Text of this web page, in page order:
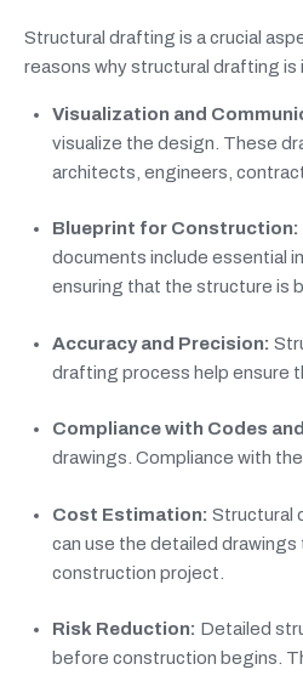
Structural drafting is a crucial
reasons why structural drafting is
Visualization and
visualize the design. These
architects, engineers,
Blueprint for Construction:
documents include essential
ensuring that the structure is
Accuracy and Precision:
drafting process help ensure
Compliance with Codes
drawings. Compliance with
Cost Estimation: Structural
can use the detailed
construction project.
Risk Reduction: Detailed
before construction begins.